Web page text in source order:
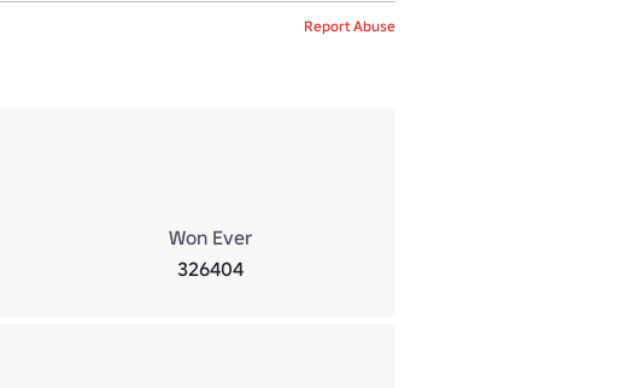
Report Abuse
Won Ever
326404